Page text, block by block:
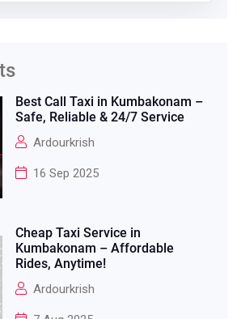
Best Call Taxi in Kumbakonam –
Safe, Reliable & 24/7 Service
Ardourkrish
16 Sep 2025
Cheap Taxi Service in
Kumbakonam – Affordable
Rides, Anytime!
Ardourkrish